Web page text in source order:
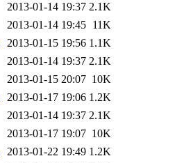
2013-01-14 19:37 2.1K
2013-01-14 19:45 11K
2013-01-15 19:56 1.1K
2013-01-14 19:37 2.1K
2013-01-15 20:07 10K
2013-01-17 19:06 1.2K
2013-01-14 19:37 2.1K
2013-01-17 19:07 10K
2013-01-22 19:49 1.2K